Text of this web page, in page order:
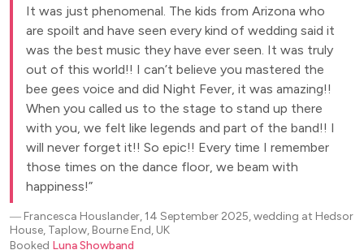
It was just phenomenal. The kids from Arizona who
are spoilt and have seen every kind of wedding said it
was the best music they have ever seen. It was truly
out of this world!! I can’t believe you mastered the
bee gees voice and did Night Fever, it was amazing!!
When you called us to the stage to stand up there
with you, we felt like legends and part of the band!! I
will never forget it!! So epic!! Every time I remember
those times on the dance floor, we beam with
happiness!
― Francesca Houslander, 14 September 2025, wedding at Hedsor
House, Taplow, Bourne End, UK
Booked Luna Showband